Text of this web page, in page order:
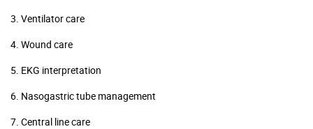
3. Ventilator care
4. Wound care
5. EKG interpretation
6. Nasogastric tube management
7. Central line care